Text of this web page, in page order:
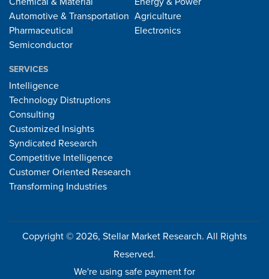
Automotive & Transportation
Pharmaceutical
Semiconductor
Agriculture
Electronics
SERVICES
Intelligence
Technology Distruptions
Consulting
Customized Insights
Syndicated Research
Competitive Intelligence
Customer Oriented Research
Transforming Industries
Copyright © 2026, Stellar Market Research. All Rights
Reserved.
We're using safe payment for